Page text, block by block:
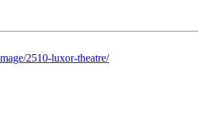
2510-luxor-theatre/